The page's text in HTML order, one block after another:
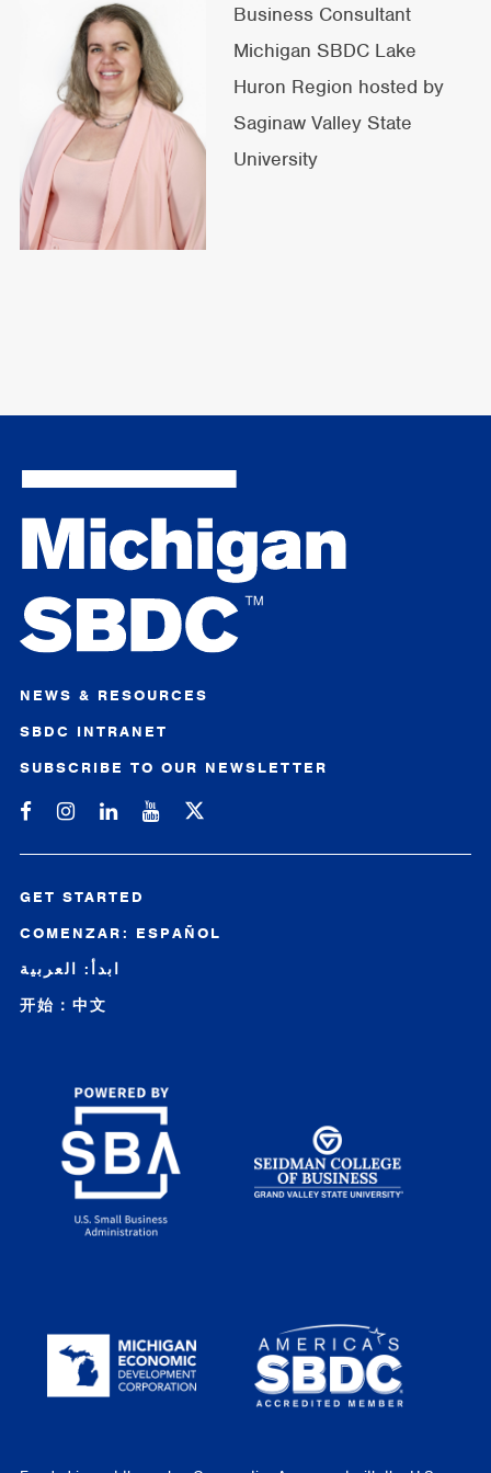
Business Consultant
Michigan SBDC Lake
Huron Region hosted by
Saginaw Valley State
University
NEWS & RESOURCES
SBDC INTRANET
SUBSCRIBE TO OUR NEWSLETTER
Michigan SBDC on Facebook
Michigan SBDC on Instagram
Michigan SBDC on LinkedIn
Michigan SBDC on YouTube
GET STARTED
COMENZAR: ESPAÑOL
ابدأ: العربية
开始：中文